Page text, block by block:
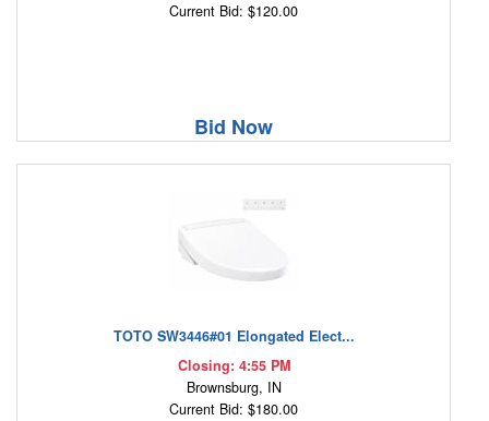
Current Bid: $120.00
Bid Now
TOTO SW3446#01 Elongated Elect...
Closing: 4:55 PM
Brownsburg, IN
Current Bid: $180.00